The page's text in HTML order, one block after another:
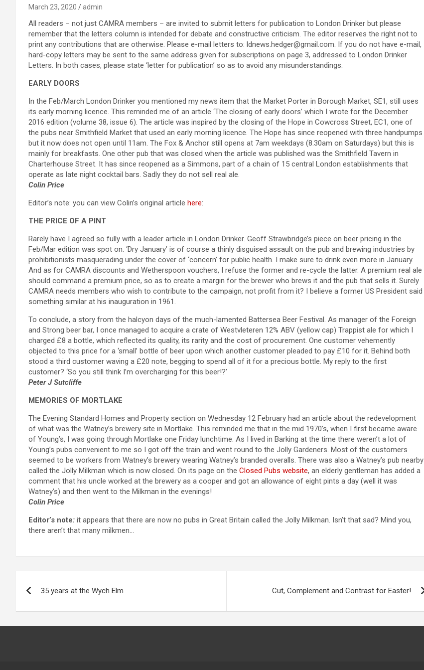
March 23, 2020 admin
All readers – not just CAMRA members – are invited to submit letters for publication to London Drinker but please
remember that the letters column is intended for debate and constructive criticism. The editor reserves the right not to
print any contributions that are otherwise. Please e-mail letters to: ldnews.hedger@gmail.com. If you do not have e-mail,
hard-copy letters may be sent to the same address given for subscriptions on page 3, addressed to London Drinker
Letters. In both cases, please state ‘letter for publication’ so as to avoid any misunderstandings.
EARLY DOORS
In the Feb/March London Drinker you mentioned my news item that the Market Porter in Borough Market, SE1, still uses
its early morning licence. This reminded me of an article ‘The closing of early doors’ which I wrote for the December
2016 edition (volume 38, issue 6). The article was inspired by the closing of the Hope in Cowcross Street, EC1, one of
the pubs near Smithfield Market that used an early morning licence. The Hope has since reopened with three handpumps
but it now does not open until 11am. The Fox & Anchor still opens at 7am weekdays (8.30am on Saturdays) but this is
mainly for breakfasts. One other pub that was closed when the article was published was the Smithfield Tavern in
Charterhouse Street. It has since reopened as a Simmons, part of a chain of 15 central London establishments that
operate as late night cocktail bars. Sadly they do not sell real ale.
Colin Price
Editor’s note: you can view Colin’s original article here:
THE PRICE OF A PINT
Rarely have I agreed so fully with a leader article in London Drinker. Geoff Strawbridge’s piece on beer pricing in the
Feb/Mar edition was spot on. ‘Dry January’ is of course a thinly disguised assault on the pub and brewing industries by
prohibitionists masquerading under the cover of ‘concern’ for public health. I make sure to drink even more in January.
And as for CAMRA discounts and Wetherspoon vouchers, I refuse the former and re-cycle the latter. A premium real ale
should command a premium price, so as to create a margin for the brewer who brews it and the pub that sells it. Surely
CAMRA needs members who wish to contribute to the campaign, not profit from it? I believe a former US President said
something similar at his inauguration in 1961.
To conclude, a story from the halcyon days of the much-lamented Battersea Beer Festival. As manager of the Foreign
and Strong beer bar, I once managed to acquire a crate of Westvleteren 12% ABV (yellow cap) Trappist ale for which I
charged £8 a bottle, which reflected its quality, its rarity and the cost of procurement. One customer vehemently
objected to this price for a ‘small’ bottle of beer upon which another customer pleaded to pay £10 for it. Behind both
stood a third customer waving a £20 note, begging to spend all of it for a precious bottle. My reply to the first
customer? ‘So you still think I’m overcharging for this beer!?’
Peter J Sutcliffe
MEMORIES OF MORTLAKE
The Evening Standard Homes and Property section on Wednesday 12 February had an article about the redevelopment
of what was the Watney’s brewery site in Mortlake. This reminded me that in the mid 1970’s, when I first became aware
of Young’s, I was going through Mortlake one Friday lunchtime. As I lived in Barking at the time there weren’t a lot of
Young’s pubs convenient to me so I got off the train and went round to the Jolly Gardeners. Most of the customers
seemed to be workers from Watney’s brewery wearing Watney’s branded overalls. There was also a Watney’s pub nearby
called the Jolly Milkman which is now closed. On its page on the Closed Pubs website, an elderly gentleman has added a
comment that his uncle worked at the brewery as a cooper and got an allowance of eight pints a day (well it was
Watney’s) and then went to the Milkman in the evenings!
Colin Price
Editor’s note: it appears that there are now no pubs in Great Britain called the Jolly Milkman. Isn’t that sad? Mind you,
there aren’t that many milkmen…
navigation
35 years at the Wych Elm Cut, Complement and Contrast for Easter!